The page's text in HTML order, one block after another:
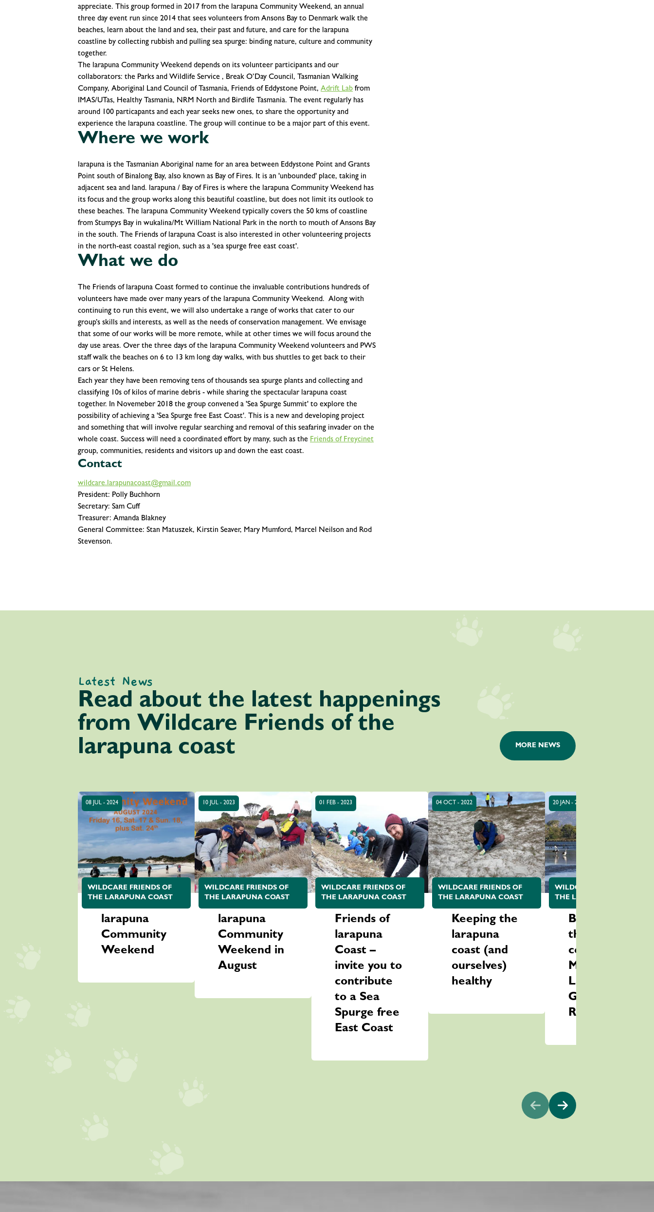
appreciate. This group formed in 2017 from the larapuna Community Weekend, an annual
three day event run since 2014 that sees volunteers from Ansons Bay to Denmark walk the
beaches, learn about the land and sea, their past and future, and care for the larapuna
coastline by collecting rubbish and pulling sea spurge: binding nature, culture and community
together.
The larapuna Community Weekend depends on its volunteer participants and our
collaborators: the Parks and Wildlife Service , Break O’Day Council, Tasmanian Walking
Company, Aboriginal Land Council of Tasmania, Friends of Eddystone Point, Adrift Lab from
IMAS/UTas, Healthy Tasmania, NRM North and Birdlife Tasmania. The event regularly has
around 100 particapants and each year seeks new ones, to share the opportunity and
experience the larapuna coastline. The group will continue to be a major part of this event.
Where we work
larapuna is the Tasmanian Aboriginal name for an area between Eddystone Point and Grants
Point south of Binalong Bay, also known as Bay of Fires. It is an 'unbounded' place, taking in
adjacent sea and land. larapuna / Bay of Fires is where the larapuna Community Weekend has
its focus and the group works along this beautiful coastline, but does not limit its outlook to
these beaches. The larapuna Community Weekend typically covers the 50 kms of coastline
from Stumpys Bay in wukalina/Mt William National Park in the north to mouth of Ansons Bay
in the south. The Friends of larapuna Coast is also interested in other volunteering projects
in the north-east coastal region, such as a 'sea spurge free east coast'.
What we do
The Friends of larapuna Coast formed to continue the invaluable contributions hundreds of
volunteers have made over many years of the larapuna Community Weekend. Along with
continuing to run this event, we will also undertake a range of works that cater to our
group’s skills and interests, as well as the needs of conservation management. We envisage
that some of our works will be more remote, while at other times we will focus around the
day use areas. Over the three days of the larapuna Community Weekend volunteers and PWS
staff walk the beaches on 6 to 13 km long day walks, with bus shuttles to get back to their
cars or St Helens.
Each year they have been removing tens of thousands sea spurge plants and collecting and
classifying 10s of kilos of marine debris - while sharing the spectacular larapuna coast
together. In Novemeber 2018 the group convened a 'Sea Spurge Summit' to explore the
possibility of achieving a 'Sea Spurge free East Coast'. This is a new and developing project
and something that will involve regular searching and removal of this seafaring invader on the
whole coast. Success will need a coordinated effort by many, such as the Friends of Freycinet
group, communities, residents and visitors up and down the east coast.
Contact
wildcare.larapunacoast@gmail.com
President: Polly Buchhorn
Secretary: Sam Cuff
Treasurer: Amanda Blakney
General Committee: Stan Matuszek, Kirstin Seaver, Mary Mumford, Marcel Neilson and Rod
Stevenson.
Latest News
Read about the latest happenings
from Wildcare Friends of the
larapuna coast
MORE NEWS
08 JUL - 2024
WILDCARE FRIENDS OF
THE LARAPUNA COAST
larapuna
Community
Weekend
10 JUL - 2023
WILDCARE FRIENDS OF
THE LARAPUNA COAST
larapuna
Community
Weekend in
August
01 FEB - 2023
WILDCARE FRIENDS OF
THE LARAPUNA COAST
Friends of
larapuna
Coast –
invite you to
contribute
to a Sea
Spurge free
East Coast
04 OCT - 2022
WILDCARE FRIENDS OF
THE LARAPUNA COAST
Keeping the
larapuna
coast (and
ourselves)
healthy
20 JAN - 2022
WILDCARE FRIENDS OF
THE LARAPUNA COAST
Be part of
the bird
count at
Moulting
Lagoon
Game
Reserve